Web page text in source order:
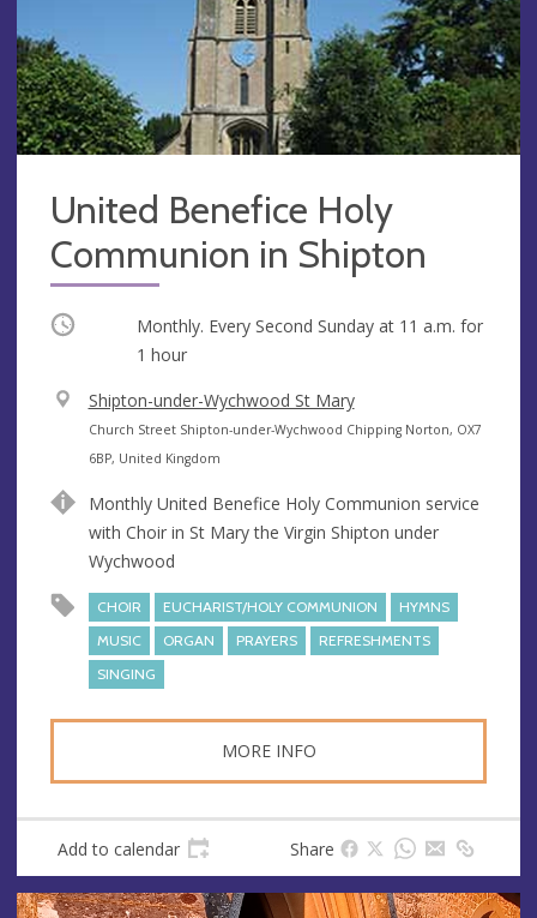
United Benefice Holy
Communion in Shipton
Occurring Monthly. Every Second Sunday at 11 a.m. for
1 hour
V
e
n
e
Shipton-under-Wychwood St Mary
A
d
r
e
s
Church Street Shipton-under-Wychwood Chipping Norton, OX7
6BP, United Kingdom
Monthly United Benefice Holy Communion service
with Choir in St Mary the Virgin Shipton under
Wychwood
CHOIR EUCHARIST/HOLY COMMUNION
HYMNS
MUSIC
ORGAN PRAYERS
REFRESHMENTS
SINGING
MORE INFO
Add to calendar Share